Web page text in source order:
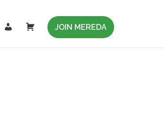
i
C
t
JOIN MEREDA